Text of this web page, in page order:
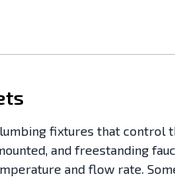
fixtures that control
and freestanding
and flow rate.